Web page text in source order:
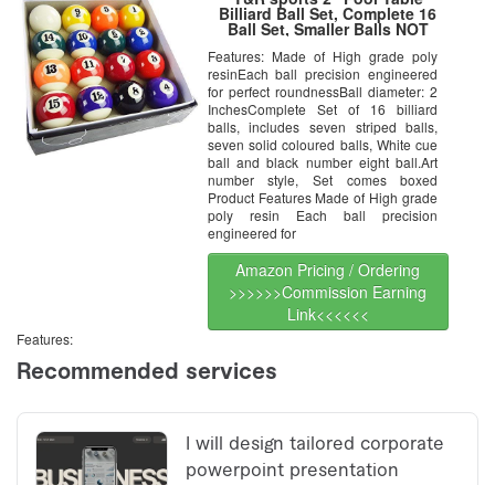
Billiard Ball Set, Complete 16
Ball Set, Smaller Balls NOT
Regulation Size
Features: Made of High grade poly
resinEach ball precision engineered
for perfect roundnessBall diameter: 2
InchesComplete Set of 16 billiard
balls, includes seven striped balls,
seven solid coloured balls, White cue
ball and black number eight ball.Art
number style, Set comes boxed
Product Features Made of High grade
poly resin Each ball precision
engineered for
Amazon Pricing / Ordering
>>>>>>Commission Earning
Link<<<<<<
Features: